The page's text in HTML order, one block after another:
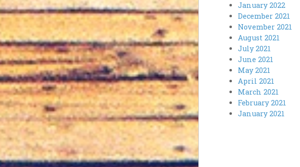
January 2022
December 2021
November 2021
August 2021
July 2021
June 2021
May 2021
April 2021
March 2021
February 2021
January 2021